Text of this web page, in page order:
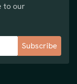
to our
Subscribe